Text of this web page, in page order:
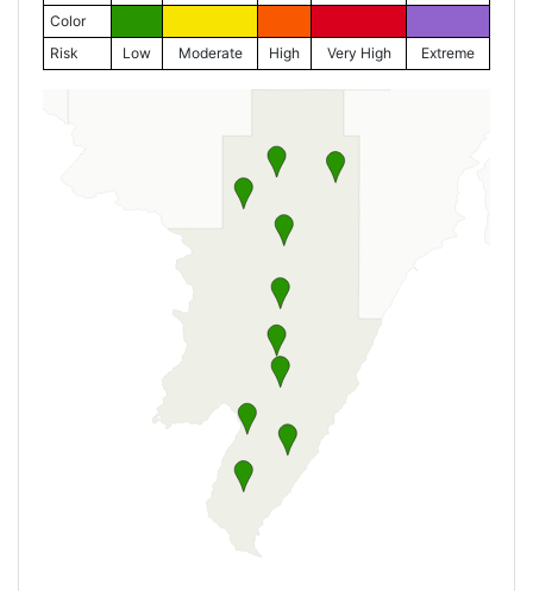
Color
Risk
Low Moderate High Very High Extreme